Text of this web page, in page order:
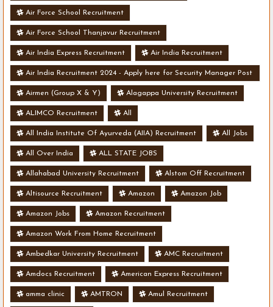
Air Force School Recruitment
Air Force School Thanjavur Recruitment
Air India Express Recruitment Air India Recruitment
Air India Recruitment 2024 - Apply here for Security Manager Post
- Various Vacancies
Airmen (Group X & Y) Alagappa University Recruitment
ALIMCO Recruitment All
All India Institute Of Ayurveda (AIIA) Recruitment All Jobs
All Over India ALL STATE JOBS
Allahabad University Recruitment Alstom Off Recruitment
Altisource Recruitment Amazon Amazon Job
Amazon Jobs Amazon Recruitment
Amazon Work From Home Recruitment
Ambedkar University Recruitment AMC Recruitment
Amdocs Recruitment American Express Recruitment
amma clinic AMTRON Amul Recruitment